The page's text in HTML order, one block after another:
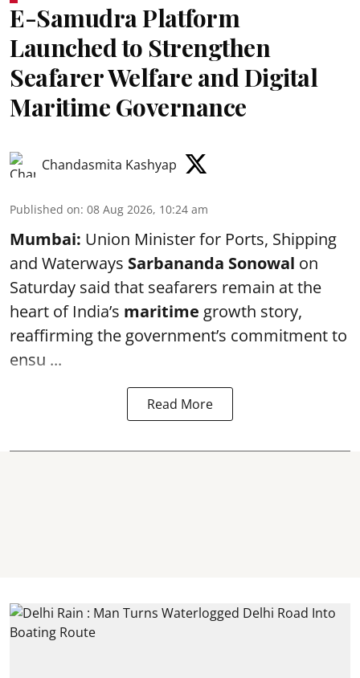
E-Samudra Platform
Launched to Strengthen
Seafarer Welfare and Digital
Maritime Governance
Chandasmita Kashyap
Published on: 08 Aug 2026, 10:24 am
Mumbai: Union Minister for Ports, Shipping
and Waterways Sarbananda Sonowal on
Saturday said that seafarers remain at the
heart of India’s maritime growth story,
reaffirming the government’s commitment to
ensu ...
Read More